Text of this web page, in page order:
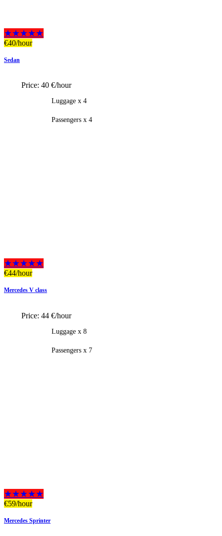
★★★★★
€40/hour
Sedan
Price: 40 €/hour
Luggage x 4
Passengers x 4
★★★★★
€44/hour
Mercedes V class
Price: 44 €/hour
Luggage x 8
Passengers x 7
★★★★★
€59/hour
Mercedes Sprinter